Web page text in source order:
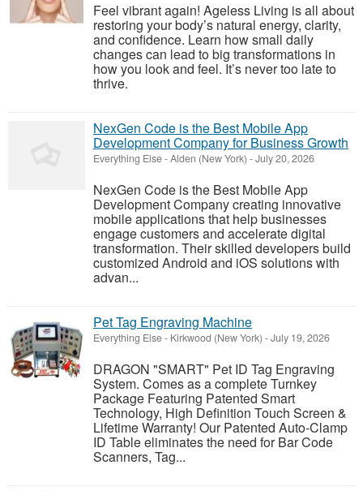
Feel vibrant again! Ageless Living is all about
restoring your body’s natural energy, clarity,
and confidence. Learn how small daily
changes can lead to big transformations in
how you look and feel. It’s never too late to
thrive.
NexGen Code is the Best Mobile App
Development Company for Business Growth
Everything Else-Alden (New York) -July 20, 2026
NexGen Code is the Best Mobile App
Development Company creating innovative
mobile applications that help businesses
engage customers and accelerate digital
transformation. Their skilled developers build
customized Android and iOS solutions with
advan...
Pet Tag Engraving Machine
Everything Else- Kirkwood (New York) -July 19, 2026
DRAGON "SMART" Pet ID Tag Engraving
System. Comes as a complete Turnkey
Package Featuring Patented Smart
Technology, High Definition Touch Screen &
Lifetime Warranty! Our Patented Auto-Clamp
ID Table eliminates the need for Bar Code
Scanners, Tag...